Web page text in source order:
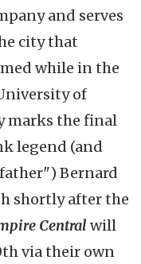
and serves
city that
while in the
of
marks the final
legend (and
Bernard
shortly after the
Central will
via their own